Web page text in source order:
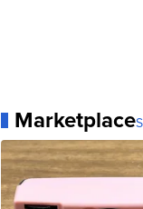
Marketplace